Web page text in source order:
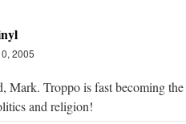
2005
Mark. Troppo is fast becoming
and religion!